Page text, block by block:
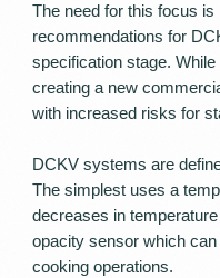
The need for this focus
recommendations for
specification stage.
creating a new
with increased risks for
DCKV systems are
The simplest uses a
decreases in
opacity sensor which
cooking operations.